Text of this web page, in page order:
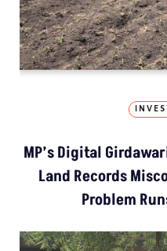
MP’s Digital
Land Records
Problem